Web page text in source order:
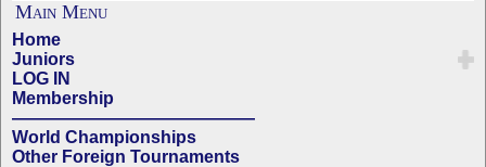
Main Menu
Home
Juniors
LOG IN
Membership
——————————————
World Championships
Other Foreign Tournaments